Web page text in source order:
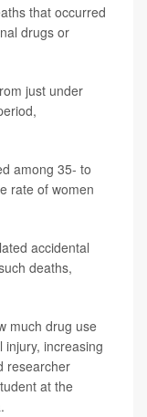
that occurred
drugs or
just under
among 35- to
rate of women
accidental
deaths,
much drug use
increasing
researcher
at the